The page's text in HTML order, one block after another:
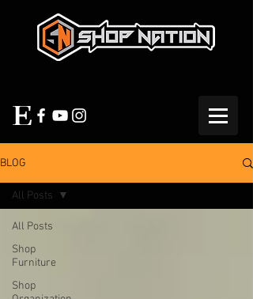
BLOG
All Posts
Shop
Furniture
Shop
All Posts